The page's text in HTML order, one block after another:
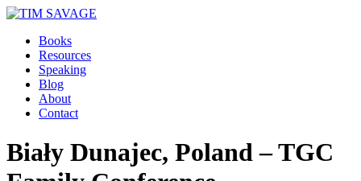
Books
Resources
Speaking
Blog
About
Contact
Biały Dunajec, Poland – TGC